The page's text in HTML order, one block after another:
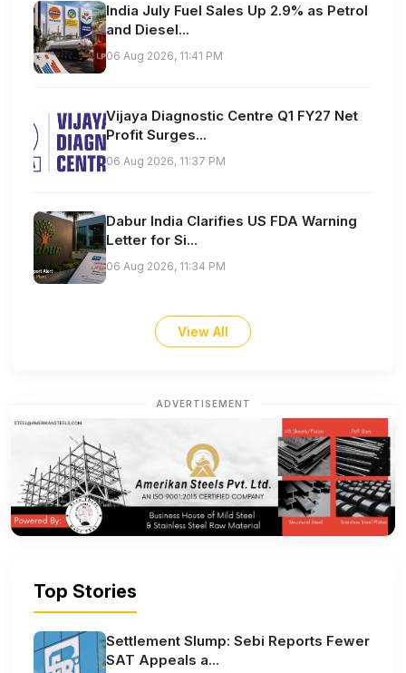
India July Fuel Sales Up 2.9% as Petrol
and Diesel...
06 Aug 2026, 11:41 PM
Vijaya Diagnostic Centre Q1 FY27 Net
Profit Surges...
06 Aug 2026, 11:37 PM
Dabur India Clarifies US FDA Warning
Letter for Si...
06 Aug 2026, 11:34 PM
View All
ADVERTISEMENT
Top Stories
Settlement Slump: Sebi Reports Fewer
SAT Appeals a...